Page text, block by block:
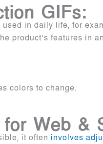
GIFs:
in daily life, for
product’s features in
colors to change.
Web &
it often involves